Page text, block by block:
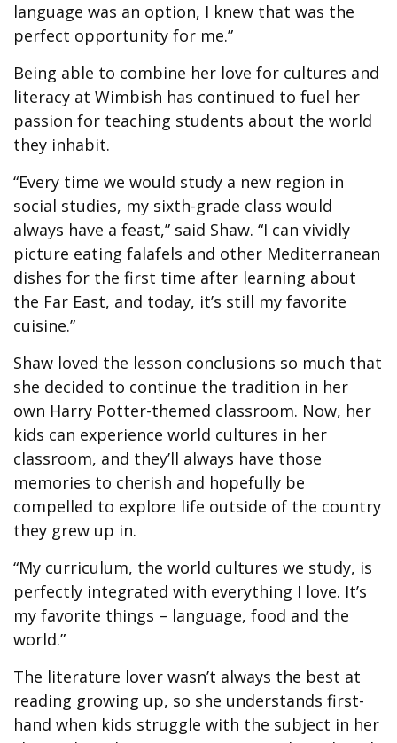
language was an option, I knew that was the
perfect opportunity for me.”
Being able to combine her love for cultures and
literacy at Wimbish has continued to fuel her
passion for teaching students about the world
they inhabit.
“Every time we would study a new region in
social studies, my sixth-grade class would
always have a feast,” said Shaw. “I can vividly
picture eating falafels and other Mediterranean
dishes for the first time after learning about
the Far East, and today, it’s still my favorite
cuisine.”
Shaw loved the lesson conclusions so much that
she decided to continue the tradition in her
own Harry Potter-themed classroom. Now, her
kids can experience world cultures in her
classroom, and they’ll always have those
memories to cherish and hopefully be
compelled to explore life outside of the country
they grew up in.
“My curriculum, the world cultures we study, is
perfectly integrated with everything I love. It’s
my favorite things – language, food and the
world.”
The literature lover wasn’t always the best at
reading growing up, so she understands first-
hand when kids struggle with the subject in her